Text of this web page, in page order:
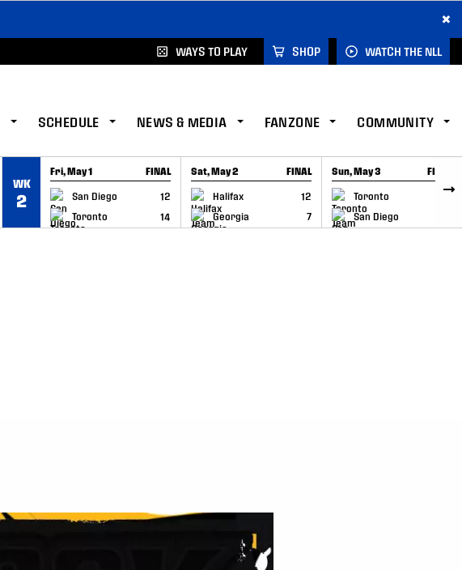
×
WAYS TO PLAY SHOP WATCH THE NLL
SCHEDULE NEWS & MEDIA FANZONE COMMUNITY
WK
2
Fri, May 1 FINAL
San Diego
12
Toronto
14
GAME RECAP
Sat, May 2 FINAL
Halifax
12
Georgia
7
GAME RECAP
Sun, May 3 FINAL
Toronto
6
San Diego
GAME RECAP